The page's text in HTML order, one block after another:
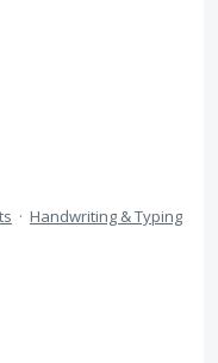
· Handwriting & Typing